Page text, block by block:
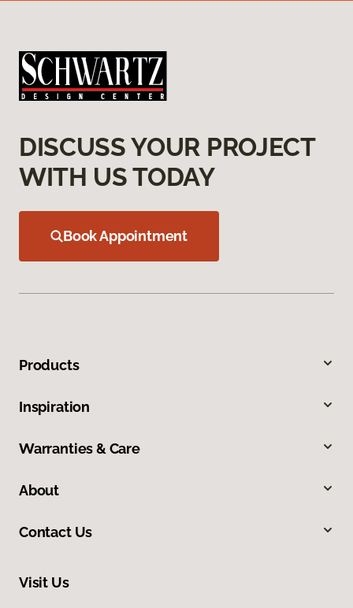
DISCUSS YOUR PROJECT
WITH US TODAY
Book Appointment
Products
Inspiration
Warranties & Care
About
Contact Us
Visit Us